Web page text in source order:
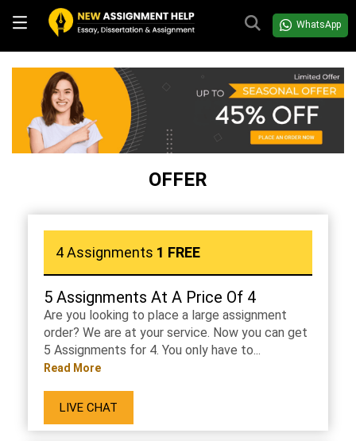
WhatsApp
OFFER
4 Assignments 1 FREE
5 Assignments At A Price Of 4
Are you looking to place a large assignment
order? We are at your service. Now you can get
5 Assignments for 4. You only have to...
Read More
LIVE CHAT